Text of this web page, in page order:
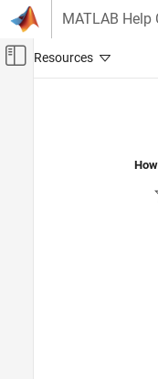
Skip to content
MATLAB Help
Off-Canvas